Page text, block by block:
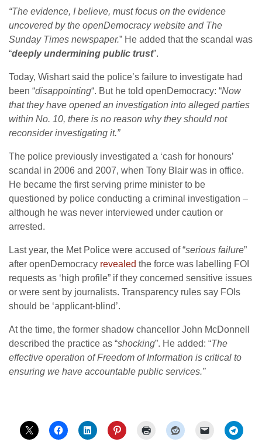
“The evidence, I believe, must focus on the evidence
uncovered by the openDemocracy website and The
Sunday Times newspaper.” He added that the scandal was
“deeply undermining public trust”.
Today, Wishart said the police’s failure to investigate had
been “disappointing“. But he told openDemocracy: “Now
that they have opened an investigation into alleged parties
within No. 10, there is no reason why they should not
reconsider investigating it.”
The police previously investigated a ‘cash for honours’
scandal in 2006 and 2007, when Tony Blair was in office.
He became the first serving prime minister to be
questioned by police conducting a criminal investigation –
although he was never interviewed under caution or
arrested.
Last year, the Met Police were accused of “serious failure”
after openDemocracy revealed the force was labelling FOI
requests as ‘high profile” if they concerned sensitive issues
or were sent by journalists. Transparency rules say FOIs
should be ‘applicant-blind’.
At the time, the former shadow chancellor John McDonnell
described the practice as “shocking”. He added: “The
effective operation of Freedom of Information is critical to
ensuring we have accountable public services.”